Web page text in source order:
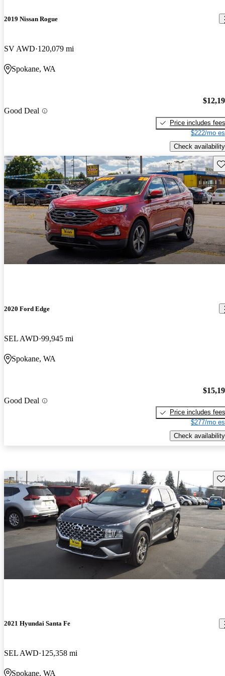
2019 Nissan Rogue
SV AWD 120,079 mi
Spokane, WA
Good Deal
Price includes fees
$222/mo
Check availability
2020 Ford Edge
SEL AWD 99,945 mi
Spokane, WA
Good Deal
Price includes fees
$277/mo
Check availability
2021 Hyundai Santa Fe
SEL AWD 125,358 mi
Spokane, WA